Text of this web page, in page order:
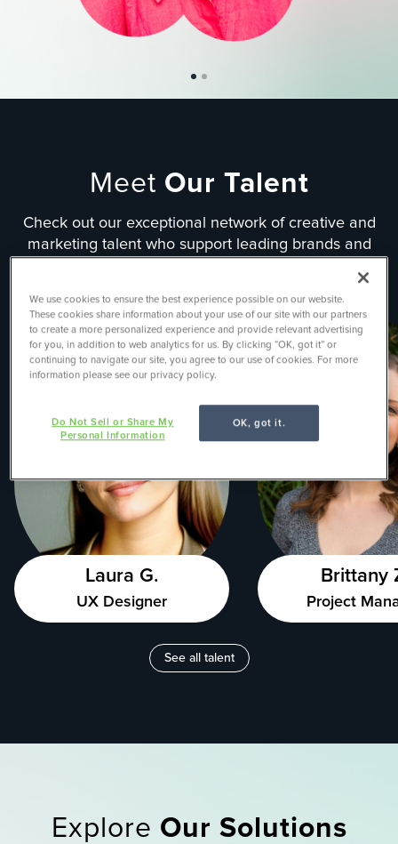
Meet Our Talent
Check out our exceptional network of creative and
marketing talent who support leading brands and
Laura G.
UX Designer
Brittany
Project
See all talent
Explore Our Solutions
We use cookies to ensure the best experience possible on our website.
These cookies share information about your use of our site with our partners
to create a more personalized experience and provide relevant advertising
for you, in addition to web analytics for us. By clicking “OK, got it” or
continuing to navigate our site, you agree to our use of cookies. For more
information please see our privacy policy.
OK, got it.
Do Not Sell or Share My
Personal Information